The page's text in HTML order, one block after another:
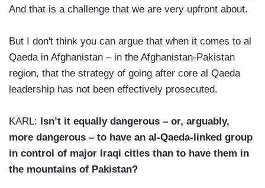
And that is a challenge that we are very upfront about.
But I don't think you can argue that when it comes to al
Qaeda in Afghanistan – in the Afghanistan-Pakistan
region, that the strategy of going after core al Qaeda
leadership has not been effectively prosecuted.
KARL: Isn’t it equally dangerous – or, arguably,
more dangerous – to have an al-Qaeda-linked group
in control of major Iraqi cities than to have them in
the mountains of Pakistan?